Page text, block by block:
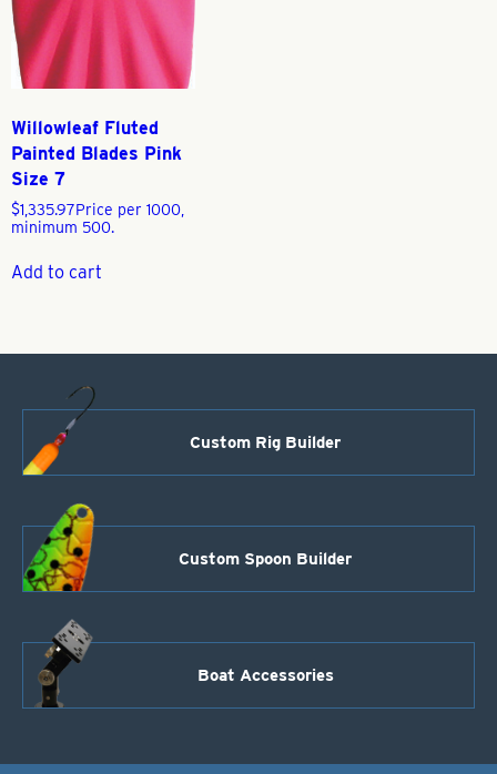
Willowleaf Fluted
Painted Blades Pink
Size 7
$1,335.97Price per 1000,
minimum 500.
Add to cart
Custom Rig Builder
Custom Spoon Builder
Boat Accessories